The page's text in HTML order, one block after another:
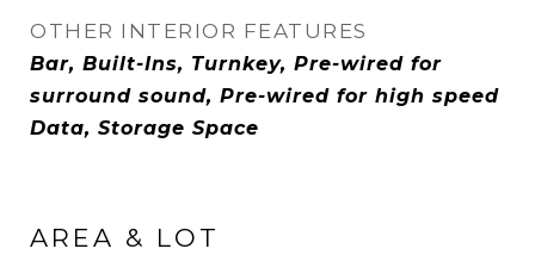
OTHER INTERIOR FEATURES
Bar, Built-Ins, Turnkey, Pre-wired for
surround sound, Pre-wired for high speed
Data, Storage Space
AREA & LOT